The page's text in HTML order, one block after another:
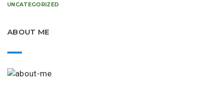
UNCATEGORIZED
ABOUT ME